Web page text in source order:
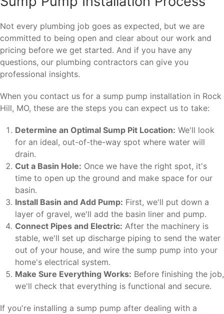
Not every plumbing job goes as expected, but we are
committed to being open and clear about our work and
pricing before we get started. And if you have any
questions, our plumbing contractors can give you
professional insights.
When you contact us for a sump pump installation in Rock
Hill, MO, these are the steps you can expect us to take:
Determine an Optimal Sump Pit Location: We'll look
for an ideal, out-of-the-way spot where water will
drain.
Cut a Basin Hole: Once we have the right spot, it's
time to open up the ground and make space for our
basin.
Install Basin and Add Pump: First, we'll put down a
layer of gravel, we'll add the basin liner and pump.
Connect Pipes and Electric: After the machinery is
stable, we'll set up discharge piping to send the water
out of your house, and wire the sump pump into your
home's electrical system.
Make Sure Everything Works: Before finishing the job,
we'll check that everything is functional and secure.
If you're installing a sump pump after dealing with a